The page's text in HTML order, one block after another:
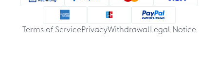
Terms of ServicePrivacyWithdrawalLegal Notice